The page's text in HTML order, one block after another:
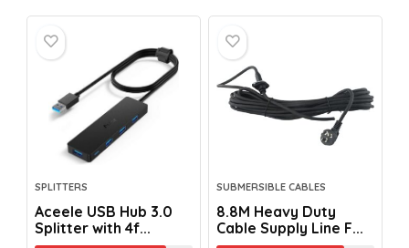
SPLITTERS
Aceele USB Hub 3.0
Splitter with 4f...
SUBMERSIBLE CABLES
8.8M Heavy Duty
Cable Supply Line F...